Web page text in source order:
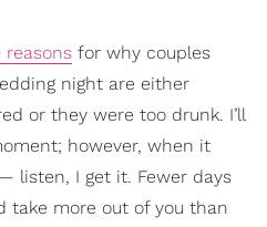
for why couples
night are either
or they were too drunk. I’ll
however, when it
listen, I get it. Fewer days
take more out of you than